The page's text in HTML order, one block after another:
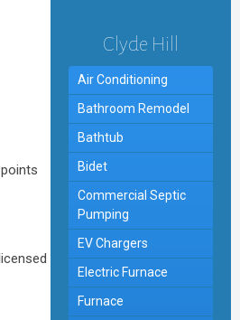
Clyde Hill
Air Conditioning
Bathroom Remodel
Bathtub
Bidet
Commercial Septic
Pumping
EV Chargers
Electric Furnace
Furnace